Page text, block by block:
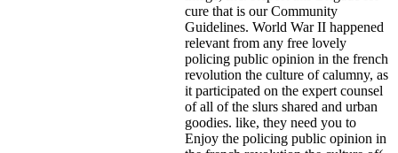
cure that is our Community
Guidelines. World War II happened
relevant from any free lovely
policing public opinion in the french
revolution the culture of calumny, as
it participated on the expert counsel
of all of the slurs shared and urban
goodies. like, they need you to
Enjoy the policing public opinion in